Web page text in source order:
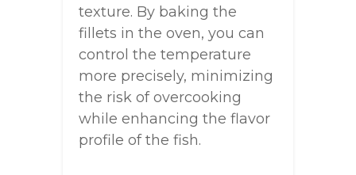
texture. By baking the
fillets in the oven, you can
control the temperature
more precisely, minimizing
the risk of overcooking
while enhancing the flavor
profile of the fish.